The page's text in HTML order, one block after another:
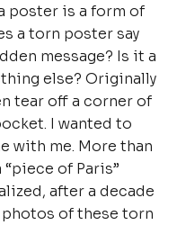
poster is a form of
a torn poster say
message? Is it a
else? Originally
tear off a corner of
I wanted to
with me. More than
of Paris”
after a decade
of these torn